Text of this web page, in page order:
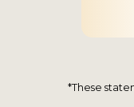
*These